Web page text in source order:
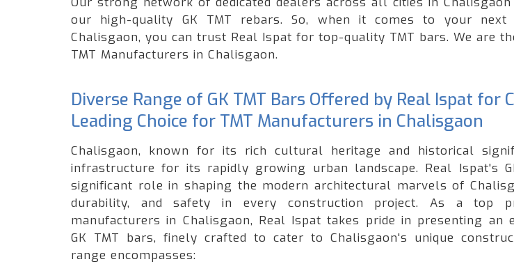
our high-quality GK TMT rebars. So, when it comes to your next
Chalisgaon, you can trust Real Ispat for top-quality TMT bars. We are
TMT Manufacturers in Chalisgaon.
Diverse Range of GK TMT Bars Offered by Real Ispat for
Leading Choice for TMT Manufacturers in Chalisgaon
Chalisgaon, known for its rich cultural heritage and historical
infrastructure for its rapidly growing urban landscape. Real Ispat's
significant role in shaping the modern architectural marvels of
durability, and safety in every construction project. As a top
manufacturers in Chalisgaon, Real Ispat takes pride in presenting an
GK TMT bars, finely crafted to cater to Chalisgaon's unique
range encompasses: